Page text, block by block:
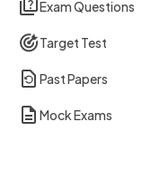
Exam Questions
Target Test
Past Papers
Mock Exams